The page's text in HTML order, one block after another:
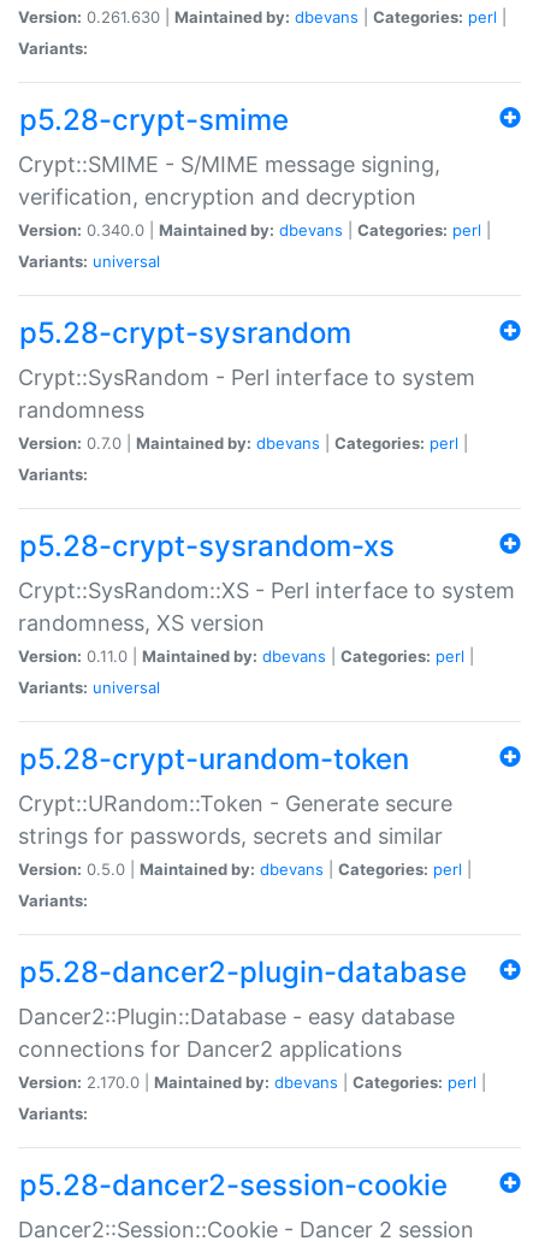
Version: 0.261.630 | Maintained by: dbevans Categories: perl
Variants:
p5.28-crypt-smime
Crypt::SMIME - S/MIME message signing,
verification, encryption and decryption
Version: 0.340.0 | Maintained by: dbevans Categories: perl
Variants: universal
p5.28-crypt-sysrandom
Crypt::SysRandom - Perl interface to system
randomness
Version: 0.7.0 | Maintained by: dbevans Categories: perl
Variants:
p5.28-crypt-sysrandom-xs
Crypt::SysRandom::XS - Perl interface to system
randomness, XS version
Version: 0.11.0 | Maintained by: dbevans Categories: perl
Variants: universal
p5.28-crypt-urandom-token
Crypt::URandom::Token - Generate secure
strings for passwords, secrets and similar
Version: 0.5.0 | Maintained by: dbevans Categories: perl
Variants:
p5.28-dancer2-plugin-database
Dancer2::Plugin::Database - easy database
connections for Dancer2 applications
Version: 2.170.0 | Maintained by: dbevans Categories: perl
Variants:
p5.28-dancer2-session-cookie
Dancer2::Session::Cookie - Dancer 2 session